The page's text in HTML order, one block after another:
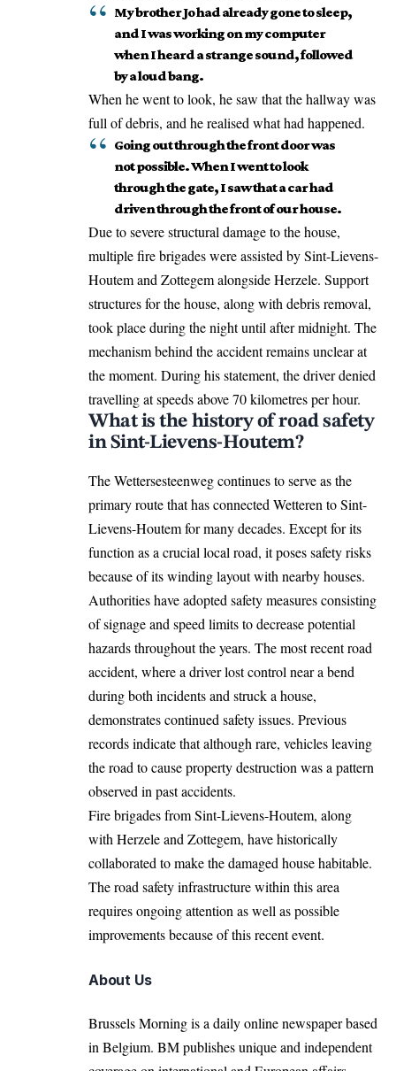
My brother Jo had already gone to sleep,
and I was working on my computer
when I heard a strange sound, followed
by a loud bang.
When he went to look, he saw that the hallway was
full of debris, and he realised what had happened.
Going out through the front door was
not possible. When I went to look
through the gate, I saw that a car had
driven through the front of our house.
Due to severe structural damage to the house,
multiple fire brigades were assisted by Sint-Lievens-
Houtem and Zottegem alongside Herzele. Support
structures for the house, along with debris removal,
took place during the night until after midnight. The
mechanism behind the accident remains unclear at
the moment. During his statement, the driver denied
travelling at speeds above 70 kilometres per hour.
What is the history of road safety
in Sint-Lievens-Houtem?
The Wettersesteenweg continues to serve as the
primary route that has connected Wetteren to Sint-
Lievens-Houtem for many decades. Except for its
function as a crucial local road, it poses safety risks
because of its winding layout with nearby houses.
Authorities have adopted safety measures consisting
of signage and speed limits to decrease potential
hazards throughout the years. The most recent road
accident, where a driver lost control near a bend
during both incidents and struck a house,
demonstrates continued safety issues. Previous
records indicate that although rare, vehicles leaving
the road to cause property destruction was a pattern
observed in past accidents.
Fire brigades from Sint-Lievens-Houtem, along
with Herzele and Zottegem, have historically
collaborated to make the damaged house habitable.
The road safety infrastructure within this area
requires ongoing attention as well as possible
improvements because of this recent event.
About Us
Brussels Morning is a daily online newspaper based
in Belgium. BM publishes unique and independent